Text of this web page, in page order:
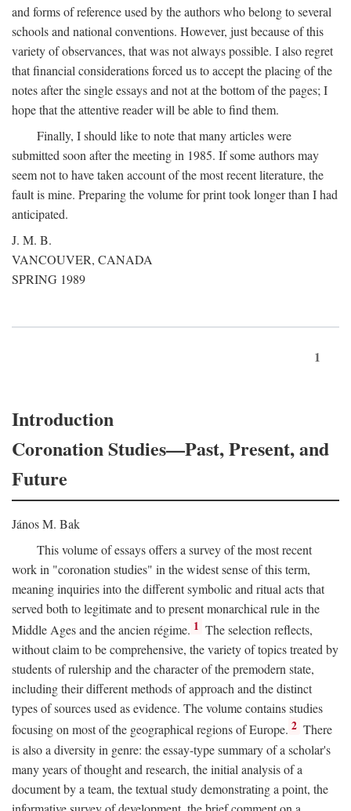
and forms of reference used by the authors who belong to several
schools and national conventions. However, just because of this
variety of observances, that was not always possible. I also regret
that financial considerations forced us to accept the placing of the
notes after the single essays and not at the bottom of the pages; I
hope that the attentive reader will be able to find them.
Finally, I should like to note that many articles were
submitted soon after the meeting in 1985. If some authors may
seem not to have taken account of the most recent literature, the
fault is mine. Preparing the volume for print took longer than I had
anticipated.
J. M. B.
VANCOUVER, CANADA
SPRING 1989
1
Introduction
Coronation Studies—Past, Present, and
Future
János M. Bak
This volume of essays offers a survey of the most recent
work in "coronation studies" in the widest sense of this term,
meaning inquiries into the different symbolic and ritual acts that
served both to legitimate and to present monarchical rule in the
Middle Ages and the ancien régime. 1 The selection reflects,
without claim to be comprehensive, the variety of topics treated by
students of rulership and the character of the premodern state,
including their different methods of approach and the distinct
types of sources used as evidence. The volume contains studies
focusing on most of the geographical regions of Europe. 2 There
is also a diversity in genre: the essay-type summary of a scholar's
many years of thought and research, the initial analysis of a
document by a team, the textual study demonstrating a point, the